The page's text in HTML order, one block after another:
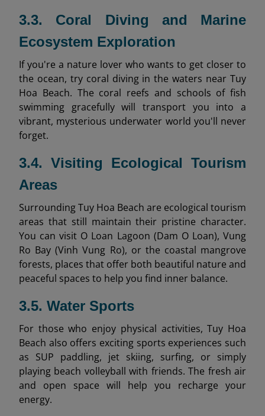
3.3. Coral Diving and Marine
Ecosystem Exploration
If you're a nature lover who wants to get closer to
the ocean, try coral diving in the waters near Tuy
Hoa Beach. The coral reefs and schools of fish
swimming gracefully will transport you into a
vibrant, mysterious underwater world you'll never
forget.
3.4. Visiting Ecological Tourism
Areas
Surrounding Tuy Hoa Beach are ecological tourism
areas that still maintain their pristine character.
You can visit O Loan Lagoon (Dam O Loan), Vung
Ro Bay (Vinh Vung Ro), or the coastal mangrove
forests, places that offer both beautiful nature and
peaceful spaces to help you find inner balance.
3.5. Water Sports
For those who enjoy physical activities, Tuy Hoa
Beach also offers exciting sports experiences such
as SUP paddling, jet skiing, surfing, or simply
playing beach volleyball with friends. The fresh air
and open space will help you recharge your
energy.